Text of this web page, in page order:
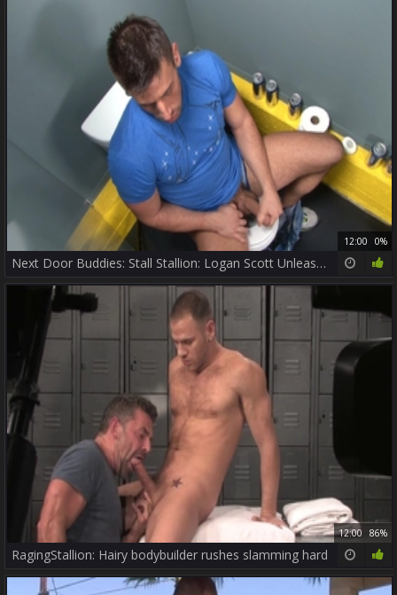
12:00 0%
Next Door Buddies: Stall Stallion: Logan Scott Unleashed
12:00 86%
RagingStallion: Hairy bodybuilder rushes slamming hard